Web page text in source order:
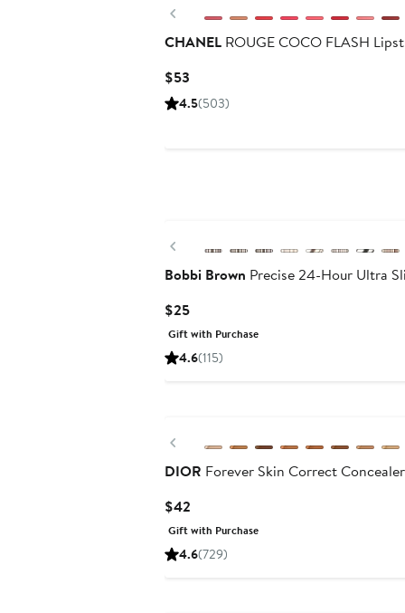
Previous
CHANEL ROUGE COCO FLASH
$53
Price
4.5(503)
Previous
Bobbi Brown Precise 24-Hour Ultra
$25Current
Price
$25
Gift with Purchase
4.6(115)
Previous
DIOR Forever Skin Correct Concealer
$42
Price
$42
Gift with Purchase
4.6(729)